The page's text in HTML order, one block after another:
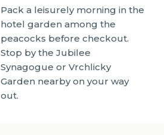
Pack a leisurely morning in the
hotel garden among the
peacocks before checkout.
Stop by the Jubilee
Synagogue or Vrchlicky
Garden nearby on your way
out.